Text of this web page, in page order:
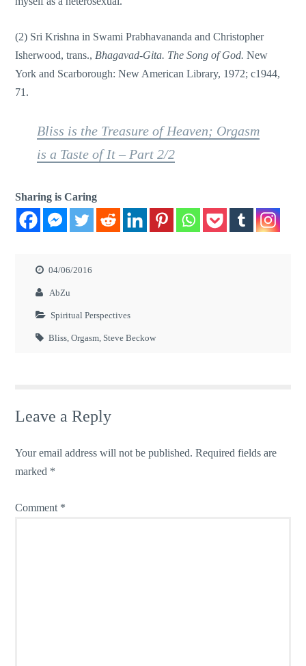
(2) Sri Krishna in Swami Prabhavananda and Christopher
Isherwood, trans., Bhagavad-Gita. The Song of God. New
York and Scarborough: New American Library, 1972; c1944,
71.
Bliss is the Treasure of Heaven; Orgasm
is a Taste of It – Part 2/2
Sharing is Caring
04/06/2016
AbZu
Spiritual Perspectives
Bliss ,Orgasm Steve Beckow
Leave a Reply
Your email address will not be published. Required fields are
marked *
Comment *